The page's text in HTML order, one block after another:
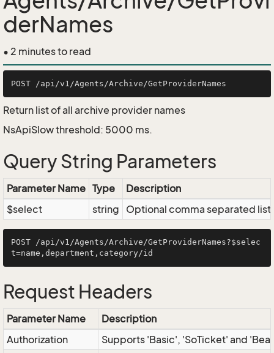
derNames
• 2 minutes to read
Return list of all archive provider names
NsApiSlow threshold: 5000 ms.
Query String Parameters
Parameter Name Type
Description
$select
string Optional comma separated
POST /api/v1/Agents/Archive/GetProviderNames?$selec
Request Headers
Parameter Name
Description
Authorization
Supports 'Basic', 'SoTicket' and